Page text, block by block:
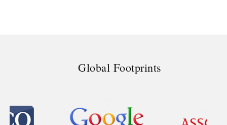
Global Footprints